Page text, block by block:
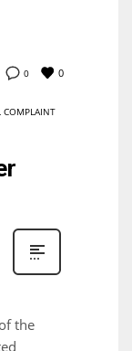
0 0
COMPLAINT
the